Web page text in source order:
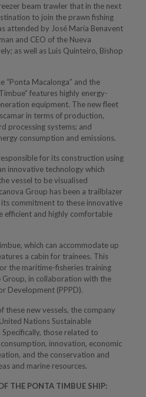
beam trawler that in the next
to join the prawn fishing
attended by José María Benavent
and CEO of the Nueva
as well as Luis Quinteiro, Bishop
“Ponta Macalonga” and the
features highly energy-
equipment. The new fleet
in terms of production,
processing systems; and
consumption and emissions.
for its construction using
innovative technology which
vessel to be visualised
Group has been a trailblazer
commitment to these innovative
efficient and highly comfortable
which can accommodate up
a cabin for trainees. This
the maritime-fisheries training
Group, in collaboration with the
Development (PPPD).
new vessels, the company
Nations Sustainable
those related to
innovation, economic
and the conservation and
and marine resources.
THE PONTA TIMBUE SHIP: